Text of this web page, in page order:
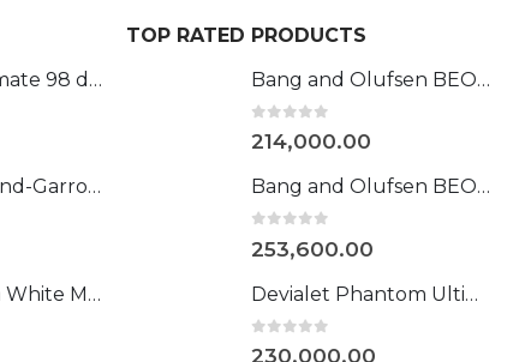
Phantom Ultimate 98 dB Roland-Garros
Devialet l Roland-Garros 108DB
Devialet Mania White Mist
TOP RATED PRODUCTS
Bang and Olufsen BEOSOUND LEVEL (Gold)
214,000.00
Bang and Olufsen BEOSOUND STAGE GOLD
253,600.00
Devialet Phantom Ultimate 98 dB
230,000.00